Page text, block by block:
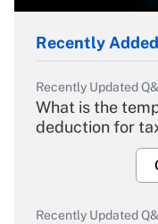
Recently
Recently Updated
What is the
deduction for
Recently Updated